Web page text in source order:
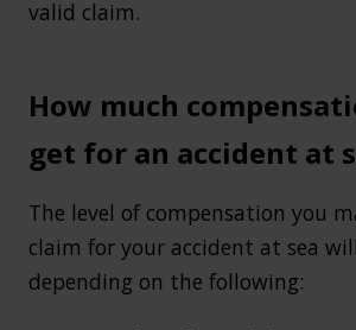
valid claim.
How much
get for an accident at
The level of compensation you
claim for your accident at sea
depending on the following: